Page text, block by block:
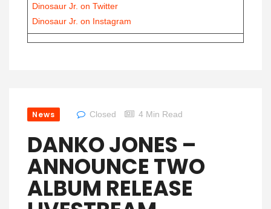
Dinosaur Jr. on Twitter
Dinosaur Jr. on Instagram
News Closed 4 Min Read
DANKO JONES –
ANNOUNCE TWO
ALBUM RELEASE